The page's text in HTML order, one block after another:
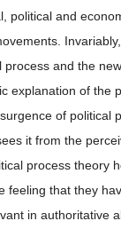
political and
process and the
explanation of the
of political
it from the
process theory
feeling that they
in authoritative